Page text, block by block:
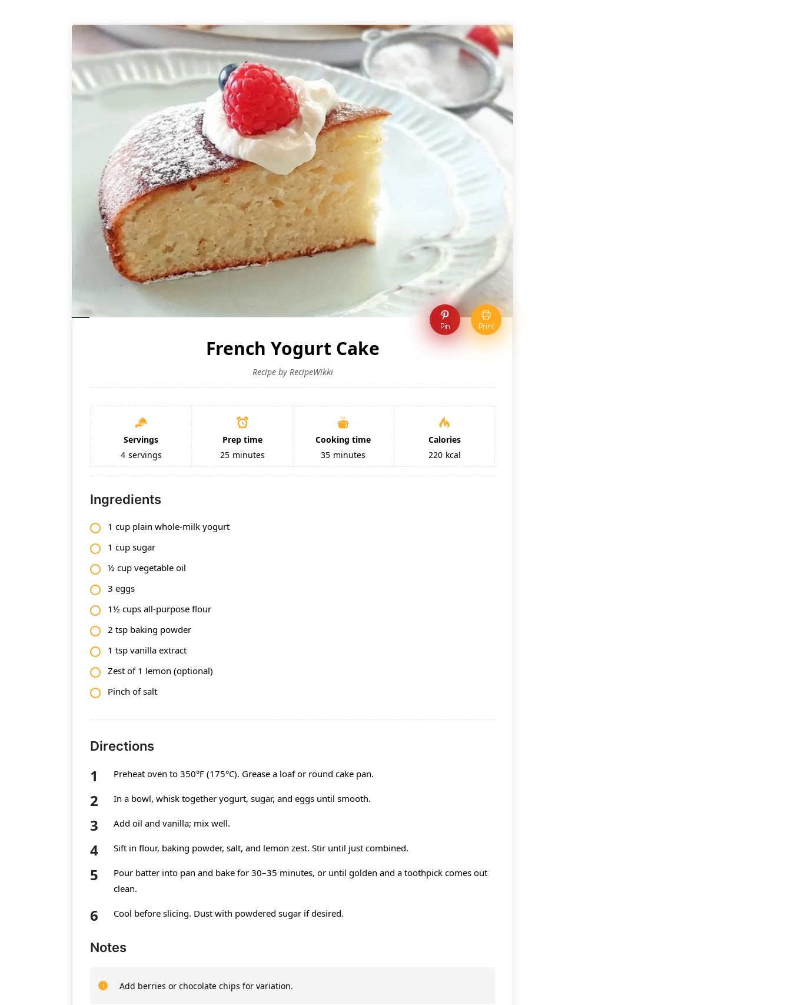
Pin Print
French Yogurt Cake
Recipe by RecipeWikki
Servings
4 servings
Prep time
25 minutes
Cooking time
35 minutes
Calories
220 kcal
Ingredients
1 cup plain whole-milk yogurt
1 cup sugar
½ cup vegetable oil
3 eggs
1½ cups all-purpose flour
2 tsp baking powder
1 tsp vanilla extract
Zest of 1 lemon (optional)
Pinch of salt
Directions
Preheat oven to 350°F (175°C). Grease a loaf or round cake pan.
In a bowl, whisk together yogurt, sugar, and eggs until smooth.
Add oil and vanilla; mix well.
Sift in flour, baking powder, salt, and lemon zest. Stir until just combined.
Pour batter into pan and bake for 30–35 minutes, or until golden and a toothpick comes out
clean.
Cool before slicing. Dust with powdered sugar if desired.
Notes
Add berries or chocolate chips for variation.